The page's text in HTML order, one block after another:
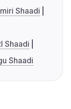
Shaadi
Shaadi
Shaadi